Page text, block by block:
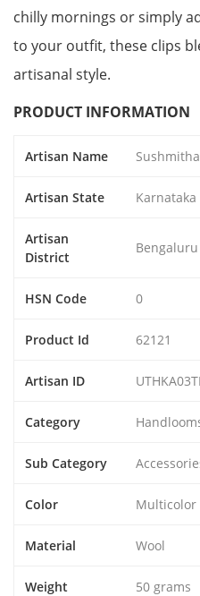
chilly mornings or simply
to your outfit, these clips
artisanal style.
PRODUCT INFORMATION
Artisan Name Sushmitha
Artisan State Karnataka
Artisan
District
HSN Code 0
Product Id 62121
Artisan ID
Category
Sub Category
Color Multicolor
Material Wool
Weight 50 grams